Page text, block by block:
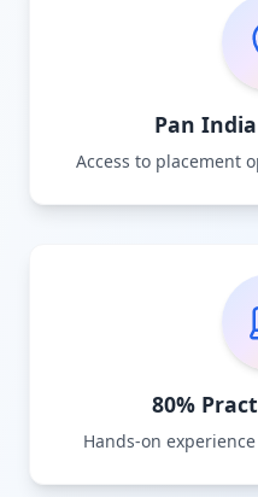
Pan
Access to placement
80%
Hands-on